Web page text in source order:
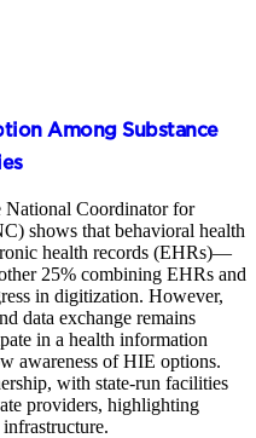
Among Substance
National Coordinator for
shows that behavioral health
health records (EHRs)—
25% combining EHRs and
in digitization. However,
data exchange remains
in a health information
awareness of HIE options.
with state-run facilities
providers, highlighting